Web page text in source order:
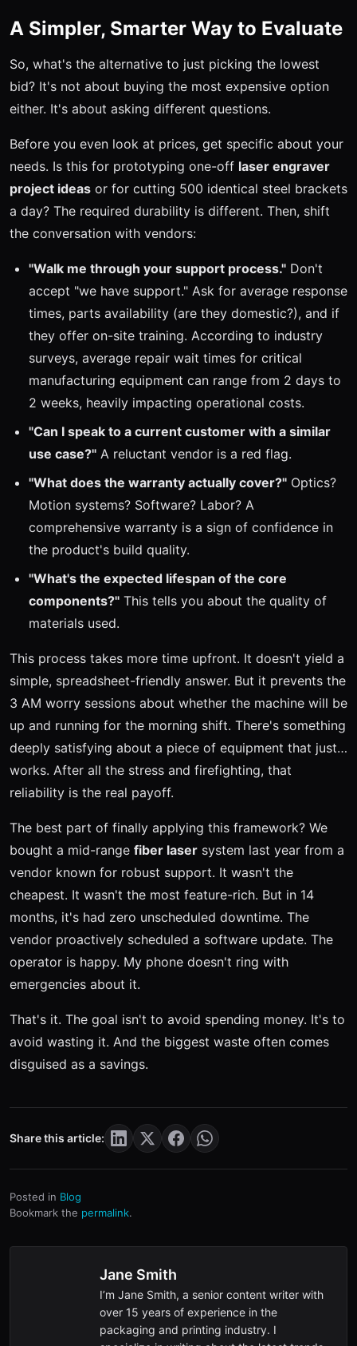
A Simpler, Smarter Way to Evaluate
So, what's the alternative to just picking the lowest
bid? It's not about buying the most expensive option
either. It's about asking different questions.
Before you even look at prices, get specific about your
needs. Is this for prototyping one-off laser engraver
project ideas or for cutting 500 identical steel brackets
a day? The required durability is different. Then, shift
the conversation with vendors:
"Walk me through your support process." Don't
accept "we have support." Ask for average response
times, parts availability (are they domestic?), and if
they offer on-site training. According to industry
surveys, average repair wait times for critical
manufacturing equipment can range from 2 days to
2 weeks, heavily impacting operational costs.
"Can I speak to a current customer with a similar
use case?" A reluctant vendor is a red flag.
"What does the warranty actually cover?" Optics?
Motion systems? Software? Labor? A
comprehensive warranty is a sign of confidence in
the product's build quality.
"What's the expected lifespan of the core
components?" This tells you about the quality of
materials used.
This process takes more time upfront. It doesn't yield a
simple, spreadsheet-friendly answer. But it prevents the
3 AM worry sessions about whether the machine will be
up and running for the morning shift. There's something
deeply satisfying about a piece of equipment that just…
works. After all the stress and firefighting, that
reliability is the real payoff.
The best part of finally applying this framework? We
bought a mid-range fiber laser system last year from a
vendor known for robust support. It wasn't the
cheapest. It wasn't the most feature-rich. But in 14
months, it's had zero unscheduled downtime. The
vendor proactively scheduled a software update. The
operator is happy. My phone doesn't ring with
emergencies about it.
That's it. The goal isn't to avoid spending money. It's to
avoid wasting it. And the biggest waste often comes
disguised as a savings.
Share this article:
Posted in Blog
Bookmark the permalink.
Jane Smith
I’m Jane Smith, a senior content writer with
over 15 years of experience in the
packaging and printing industry. I